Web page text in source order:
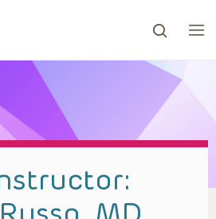
to go to the desired page.